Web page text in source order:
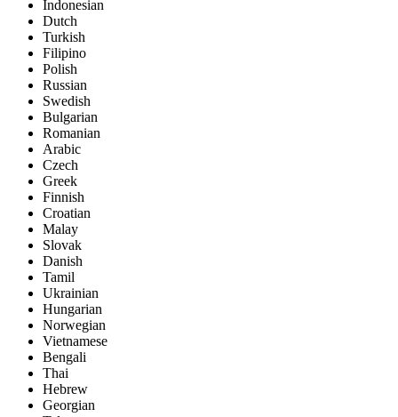
Indonesian
Dutch
Turkish
Filipino
Polish
Russian
Swedish
Bulgarian
Romanian
Arabic
Czech
Greek
Finnish
Croatian
Malay
Slovak
Danish
Tamil
Ukrainian
Hungarian
Norwegian
Vietnamese
Bengali
Thai
Hebrew
Georgian